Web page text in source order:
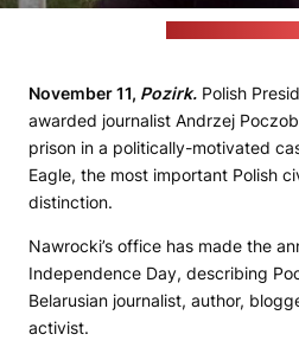
November 11, Pozirk. Polish
awarded journalist Andrzej
prison in a politically-motivated
Eagle, the most important Polish
distinction.
Nawrocki’s office has made the
Independence Day, describing
Belarusian journalist, author,
activist.